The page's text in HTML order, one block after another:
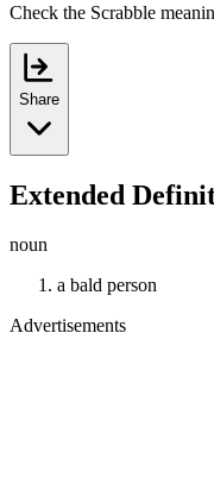
Check the Scrabble
Share
Extended
noun
a bald person
Advertisements